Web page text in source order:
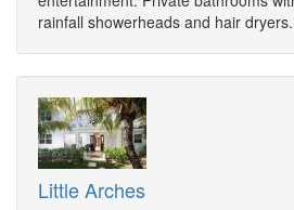
rainfall showerheads and hair dryers.
Little Arches